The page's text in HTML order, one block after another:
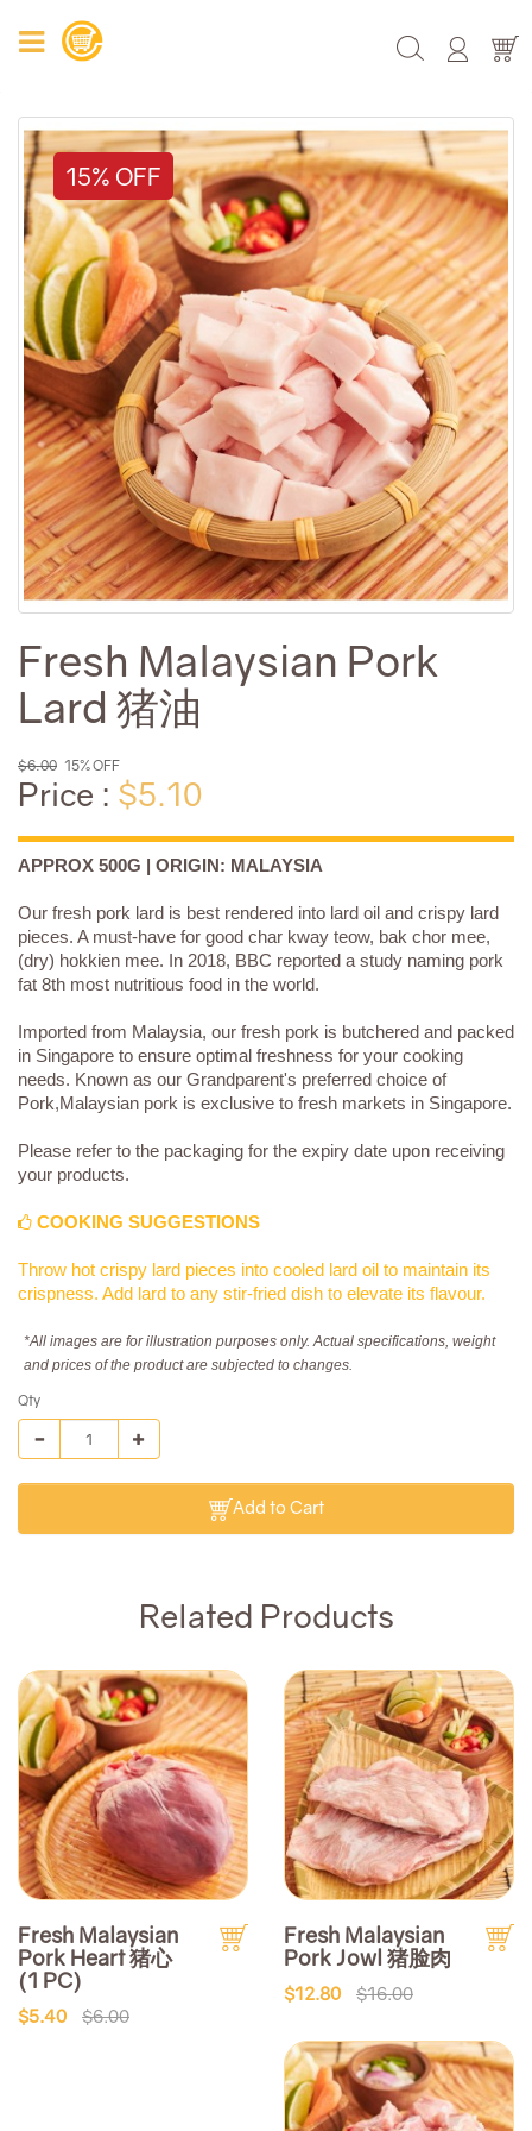
15% OFF
Fresh Malaysian Pork
Lard 猪油
$6.00 15% OFF
Price : $5.10
APPROX 500G | ORIGIN: MALAYSIA
Our fresh pork lard is best rendered into lard oil and crispy lard
pieces. A must-have for good char kway teow, bak chor mee,
(dry) hokkien mee. In 2018, BBC reported a study naming pork
fat 8th most nutritious food in the world.
Imported from Malaysia, our fresh pork is butchered and packed
in Singapore to ensure optimal freshness for your cooking
needs. Known as our Grandparent's preferred choice of
Pork,Malaysian pork is exclusive to fresh markets in Singapore.
Please refer to the packaging for the expiry date upon receiving
your products.
COOKING SUGGESTIONS
Throw hot crispy lard pieces into cooled lard oil to maintain its
crispness. Add lard to any stir-fried dish to elevate its flavour.
*All images are for illustration purposes only. Actual specifications, weight
and prices of the product are subjected to changes.
Qty
Add to Cart
Related Products
Fresh Malaysian
Pork Heart 猪心
(1 PC)
$5.40 $6.00
Fresh Malaysian
Pork Jowl 猪脸肉
$12.80 $16.00